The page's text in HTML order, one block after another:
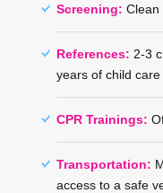
Screening: Clean
References: 2-3
years of child
CPR Trainings:
Transportation:
access to a safe